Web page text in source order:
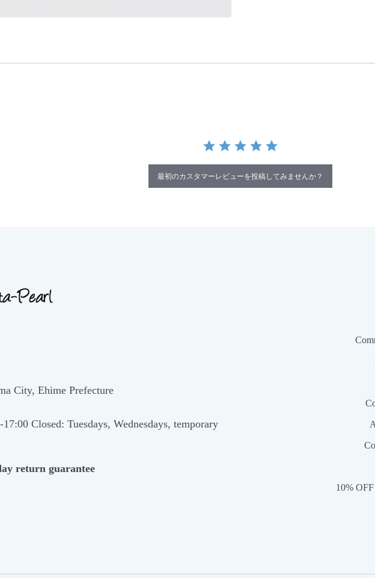
最初のカスタマーレビューを投稿してみませんか？
City, Ehime Prefecture
Closed: Tuesdays, Wednesdays, temporary
return guarantee
10%